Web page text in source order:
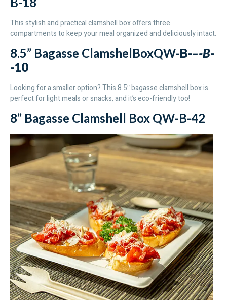
This stylish and practical clamshell box offers three
compartments to keep your meal organized and deliciously intact.
8.5” Bagasse ClamshelBoxQW-B-–-B-
-10
Looking for a smaller option? This 8.5″ bagasse clamshell box is
perfect for light meals or snacks, and it’s eco-friendly too!
8” Bagasse Clamshell Box QW-B-42